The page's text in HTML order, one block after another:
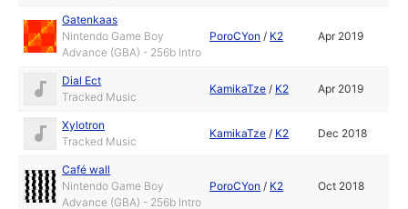
Gatenkaas
Nintendo Game Boy
Advance (GBA) - 256b Intro
PoroCYon / K2 Apr 2019
Dial Ect
Tracked Music
KamikaTze / K2 Apr 2019
Xylotron
Tracked Music
KamikaTze / K2 Dec 2018
Café wall
Nintendo Game Boy
Advance (GBA) - 256b Intro
PoroCYon / K2 Oct 2018